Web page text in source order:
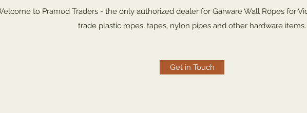
to Pramod Traders - the only authorized dealer for Garware Wall Ropes for
trade plastic ropes, tapes, nylon pipes and other hardware items.
Get in Touch